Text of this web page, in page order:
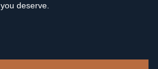
you deserve.